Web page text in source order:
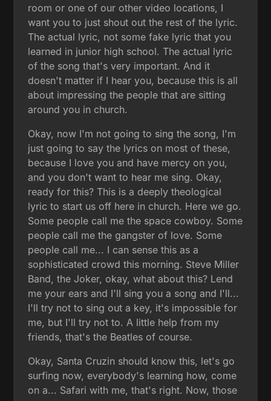
room or one of our other video locations, I
want you to just shout out the rest of the lyric.
The actual lyric, not some fake lyric that you
learned in junior high school. The actual lyric
of the song that's very important. And it
doesn't matter if I hear you, because this is all
about impressing the people that are sitting
around you in church.
Okay, now I'm not going to sing the song, I'm
just going to say the lyrics on most of these,
because I love you and have mercy on you,
and you don't want to hear me sing. Okay,
ready for this? This is a deeply theological
lyric to start us off here in church. Here we go.
Some people call me the space cowboy. Some
people call me the gangster of love. Some
people call me... I can sense this as a
sophisticated crowd this morning. Steve Miller
Band, the Joker, okay, what about this? Lend
me your ears and I'll sing you a song and I'll...
I'll try not to sing out a key, it's impossible for
me, but I'll try not to. A little help from my
friends, that's the Beatles of course.
Okay, Santa Cruzin should know this, let's go
surfing now, everybody's learning how, come
on a... Safari with me, that's right. Now, those